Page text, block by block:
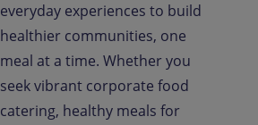
everyday experiences to build
healthier communities, one
meal at a time. Whether you
seek vibrant corporate food
catering, healthy meals for